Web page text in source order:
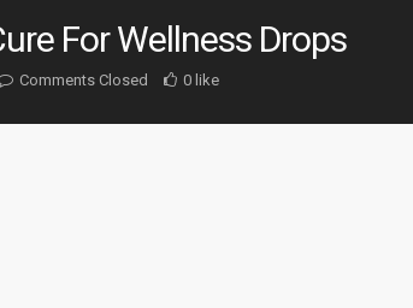
For Wellness Drops
Comments Closed 0 like